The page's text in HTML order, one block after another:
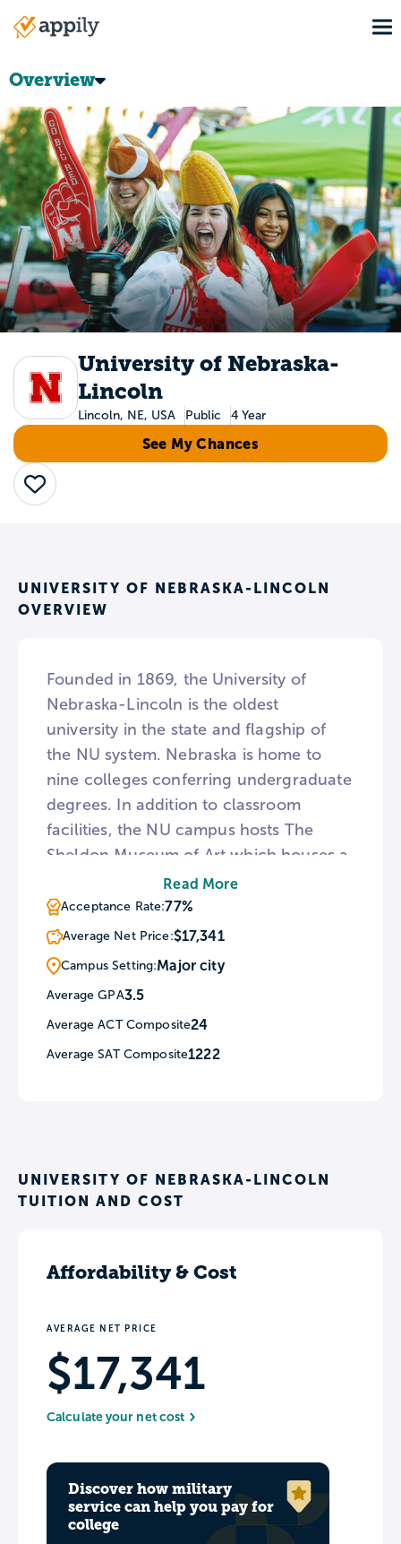
Main
Overview
University of Nebraska-
Lincoln
Lincoln, NE, USA Public 4 Year
See My Chances
Save
UNIVERSITY OF NEBRASKA-LINCOLN
OVERVIEW
Founded in 1869, the University of
Nebraska-Lincoln is the oldest
university in the state and flagship of
the NU system. Nebraska is home to
nine colleges conferring undergraduate
degrees. In addition to classroom
facilities, the NU campus hosts The
Sheldon Museum of Art which houses a
large-scale collection of 20th century
American artwork as well as an
arboretum and botanical garden. For
sports fans, Nebraska fields 20 men’s
and women’s athletic teams and the
football Cornhuskers draw so many
fans to home games that NU’s Memorial
Stadium would qualify as the state’s
Read More
Acceptance Rate:77%
Average Net Price:$17,341
Campus Setting:Major city
Average GPA3.5
Average ACT Composite24
Average SAT Composite1222
UNIVERSITY OF NEBRASKA-LINCOLN
TUITION AND COST
Affordability & Cost
AVERAGE NET PRICE
$17,341
Calculate your net cost
Discover how military
service can help you pay for
college